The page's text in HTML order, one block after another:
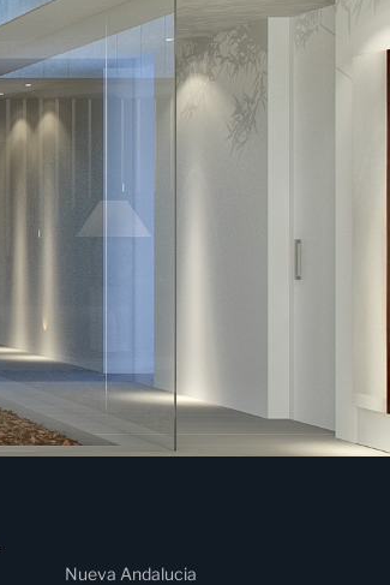
Nueva Andalucia